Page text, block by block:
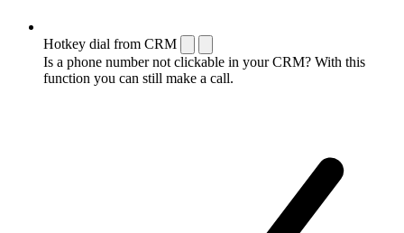
Hotkey dial from CRM
Is a phone number not clickable in your CRM? With this
function you can still make a call.